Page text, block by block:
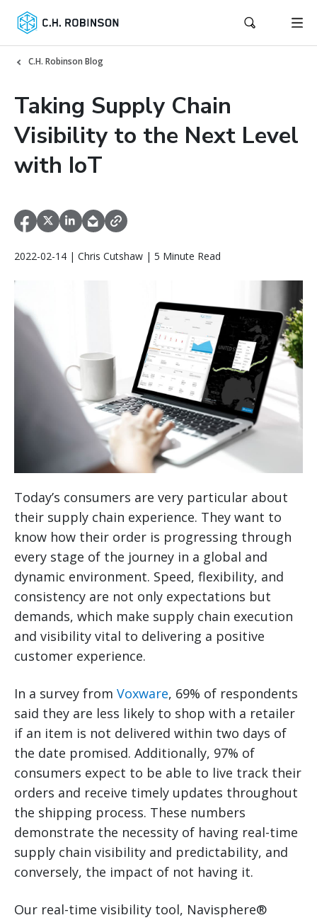
C.H. Robinson Blog
Taking Supply Chain
Visibility to the Next Level
with IoT
2022-02-14 | Chris Cutshaw | 5 Minute Read
Today’s consumers are very particular about
their supply chain experience. They want to
know how their order is progressing through
every stage of the journey in a global and
dynamic environment. Speed, flexibility, and
consistency are not only expectations but
demands, which make supply chain execution
and visibility vital to delivering a positive
customer experience.
In a survey from Voxware, 69% of respondents
said they are less likely to shop with a retailer
if an item is not delivered within two days of
the date promised. Additionally, 97% of
consumers expect to be able to live track their
orders and receive timely updates throughout
the shipping process. These numbers
demonstrate the necessity of having real-time
supply chain visibility and predictability, and
conversely, the impact of not having it.
Our real-time visibility tool, Navisphere®